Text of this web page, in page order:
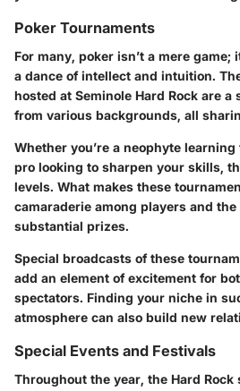
Poker Tournaments
For many, poker isn’t a mere game;
a dance of intellect and intuition.
hosted at Seminole Hard Rock are a
from various backgrounds, all
Whether you’re a neophyte
pro looking to sharpen your skills,
levels. What makes these
camaraderie among players and
substantial prizes.
Special broadcasts of these
add an element of excitement for
spectators. Finding your niche in
atmosphere can also build new
Special Events and Festivals
Throughout the year, the Hard Rock